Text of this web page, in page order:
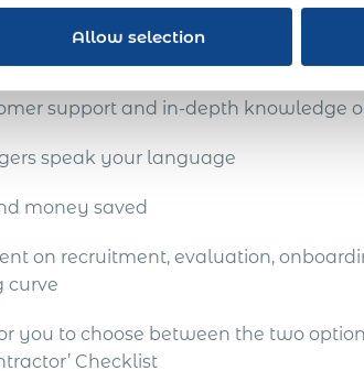
Allow selection
risks: secured customer base and
support and in-depth knowledge
speak your language
money saved
on recruitment, evaluation,
curve
you to choose between the two
Checklist